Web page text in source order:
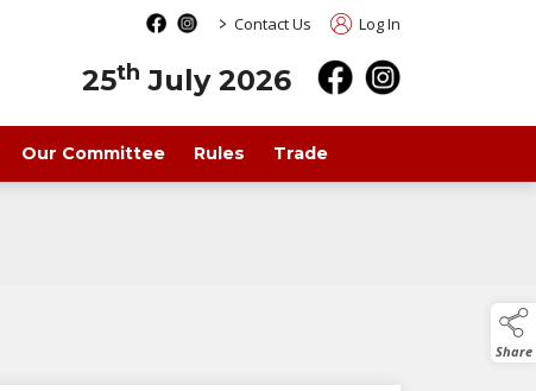
> Contact Us Log In
25th July 2026
Our Committee Rules Trade
Share